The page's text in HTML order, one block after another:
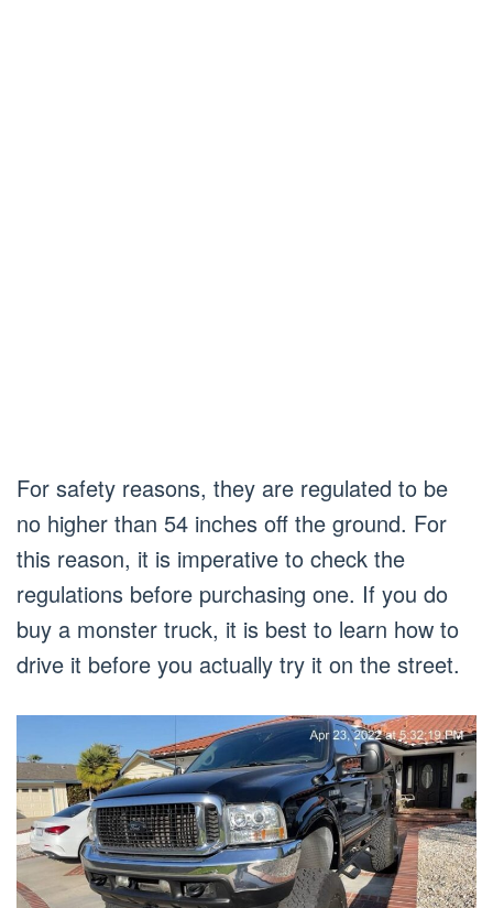
For safety reasons, they are regulated to be
no higher than 54 inches off the ground. For
this reason, it is imperative to check the
regulations before purchasing one. If you do
buy a monster truck, it is best to learn how to
drive it before you actually try it on the street.